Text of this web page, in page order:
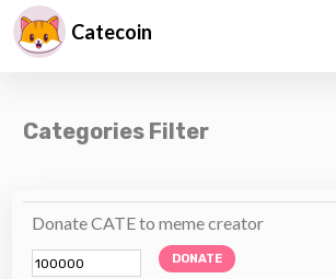
Catecoin
Categories Filter
Donate CATE to meme creator
DONATE